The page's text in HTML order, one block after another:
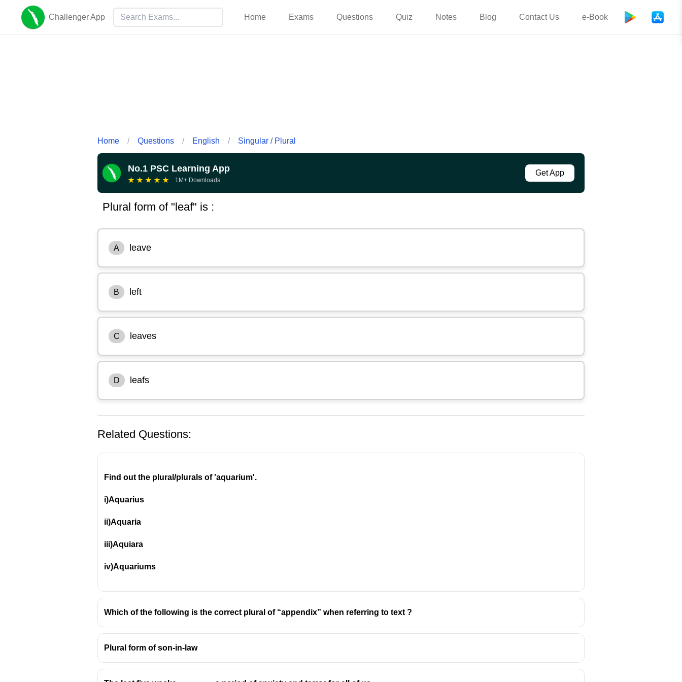
Challenger App Home Exams Questions Quiz Notes Blog Contact Us e-Book
Home / Questions / English / Singular / Plural
No.1 PSC Learning App
★ ★ ★ ★ ★ 1M+ Downloads
Get App
Plural form of "leaf" is :
A leave
B left
C leaves
D leafs
Related Questions:
Find out the plural/plurals of 'aquarium'.
i)Aquarius
ii)Aquaria
iii)Aquiara
iv)Aquariums
Which of the following is the correct plural of “appendix” when referring to text ?
Plural form of son-in-law